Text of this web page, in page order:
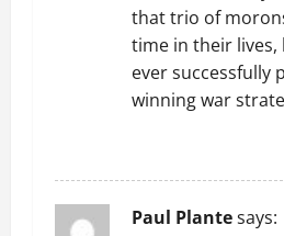
that trio of
time in their lives,
ever successfully
winning war
Paul Plantesays: